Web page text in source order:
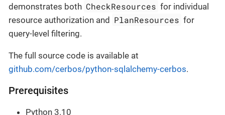
demonstrates both CheckResources for individual
resource authorization and PlanResources for
query-level filtering.
The full source code is available at
github.com/cerbos/python-sqlalchemy-cerbos.
Prerequisites
Python 3.10